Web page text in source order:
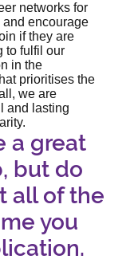
networks for
encourage
if they are
to fulfil our
in the
prioritises the
we are
and lasting
a great
but do
all of the
you